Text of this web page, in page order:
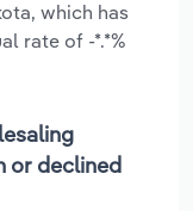
which has
rate of -*.*%
or declined